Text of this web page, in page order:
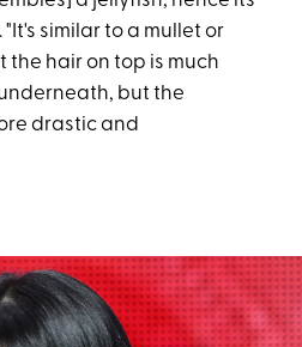
similar to a mullet or
the hair on top is much
but the
drastic and